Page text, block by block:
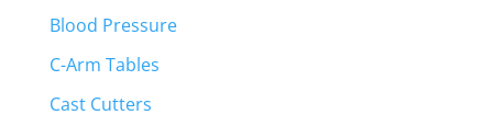
Blood Pressure
C-Arm Tables
Cast Cutters